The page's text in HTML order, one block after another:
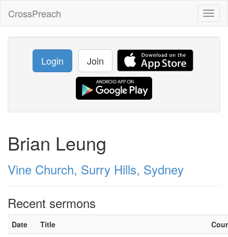
CrossPreach
Login Join
Brian Leung
Vine Church, Surry Hills, Sydney
Recent sermons
Date Title